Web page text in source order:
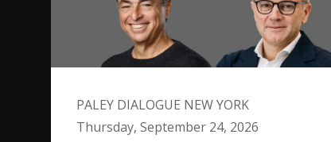
PALEY DIALOGUE NEW YORK
Thursday, September 24, 2026